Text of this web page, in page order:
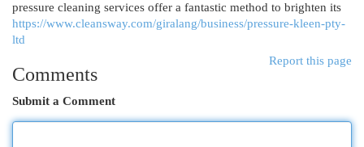
pressure cleaning services offer a fantastic method to brighten its
https://www.cleansway.com/giralang/business/pressure-kleen-pty-
ltd
Report this page
Comments
Submit a Comment